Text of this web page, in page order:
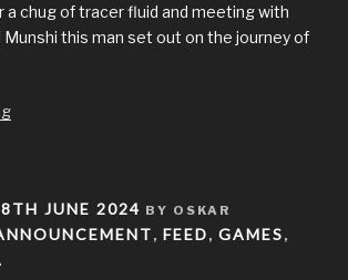
a chug of tracer fluid and meeting with
Munshi this man set out on the journey of
“Simon
available
now!”
JUNE 2024 BY OSKAR
, FEED , GAMES ,